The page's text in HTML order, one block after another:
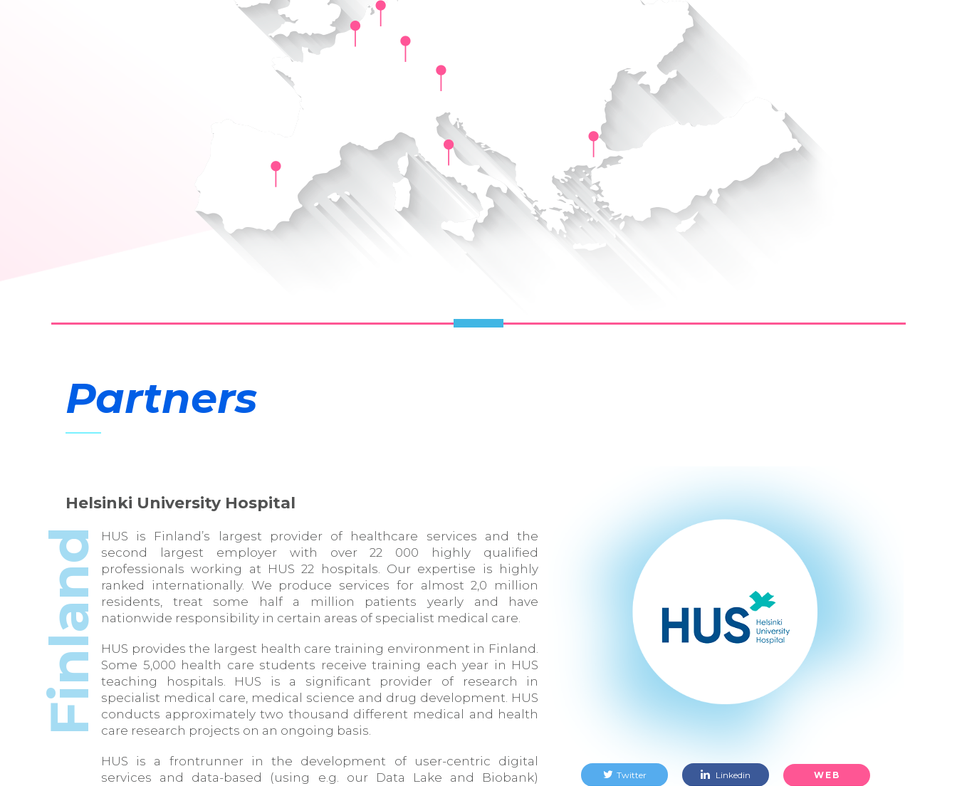
Partners
Twitter Linkedin WEB
Finland
Helsinki University Hospital
HUS is Finland’s largest provider of healthcare services and the
second largest employer with over 22 000 highly qualified
professionals working at HUS 22 hospitals. Our expertise is highly
ranked internationally. We produce services for almost 2,0 million
residents, treat some half a million patients yearly and have
nationwide responsibility in certain areas of specialist medical care.
HUS provides the largest health care training environment in Finland.
Some 5,000 health care students receive training each year in HUS
teaching hospitals. HUS is a significant provider of research in
specialist medical care, medical science and drug development. HUS
conducts approximately two thousand different medical and health
care research projects on an ongoing basis.
HUS is a frontrunner in the development of user-centric digital
services and data-based (using e.g. our Data Lake and Biobank)